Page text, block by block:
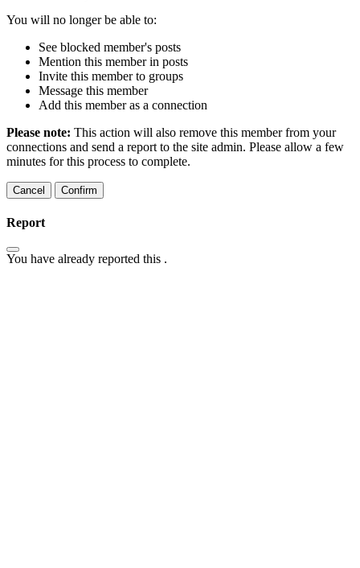
You will no longer be able to:
See blocked member's posts
Mention this member in posts
Invite this member to groups
Message this member
Add this member as a connection
Please note: This action will also remove this member from your
connections and send a report to the site admin. Please allow a few
minutes for this process to complete.
Confirm
Report
You have already reported this .